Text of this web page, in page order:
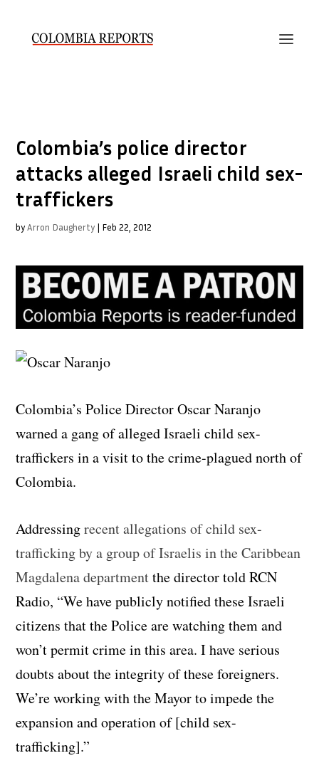
Colombia’s police director
attacks alleged Israeli child sex-
traffickers
byArron Daugherty | Feb 22, 2012
Colombia’s Police Director Oscar Naranjo
warned a gang of alleged Israeli child sex-
traffickers in a visit to the crime-plagued north of
Colombia.
Addressingrecent allegations of child sex-
trafficking by a group of Israelis in the Caribbean
Magdalena departmentthe director told RCN
Radio, “We have publicly notified these Israeli
citizens that the Police are watching them and
won’t permit crime in this area. I have serious
doubts about the integrity of these foreigners.
We’re working with the Mayor to impede the
expansion and operation of [child sex-
trafficking].”